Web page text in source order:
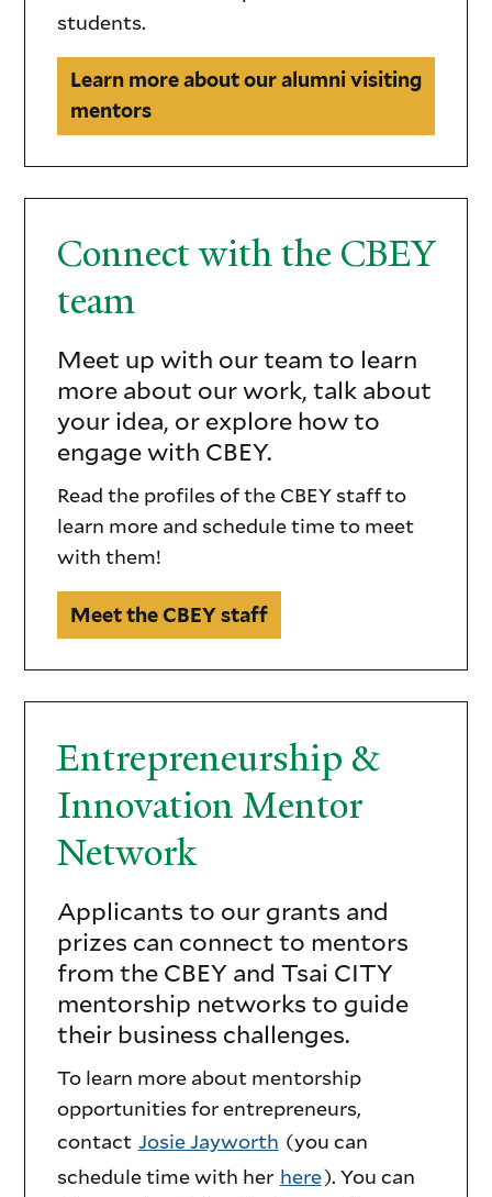
students.
Learn more about our alumni visiting
mentors
Connect with the CBEY
team
CBEY
staff
Meet up with our team to learn
more about our work, talk about
your idea, or explore how to
engage with CBEY.
Read the profiles of the CBEY staff to
learn more and schedule time to meet
with them!
Meet the CBEY staff
Entrepreneurship &
Innovation Mentor
Network
Entrepreneurship
&
Innovation
Mentor
Network
Description
Applicants to our grants and
prizes can connect to mentors
from the CBEY and Tsai CITY
mentorship networks to guide
their business challenges.
To learn more about mentorship
opportunities for entrepreneurs,
contact Josie Jayworth (you can
schedule time with her here). You can